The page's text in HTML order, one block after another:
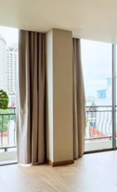
in My Dinh area
apartments
Giao Doan – Diplomat
in Ba Dinh
in Dong Da